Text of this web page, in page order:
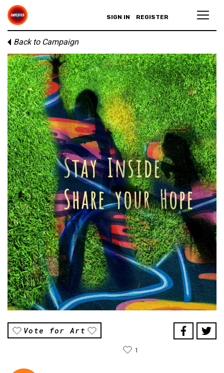
SIGN IN REGISTER
Back to Campaign
Vote for Art
1